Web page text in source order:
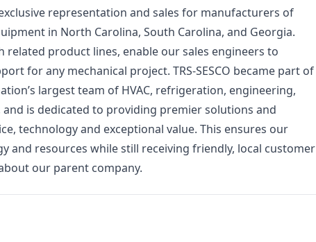
exclusive representation and sales for manufacturers of
in North Carolina, South Carolina, and Georgia.
related product lines, enable our sales engineers to
for any mechanical project. TRS-SESCO became part of
largest team of HVAC, refrigeration, engineering,
is dedicated to providing premier solutions and
technology and exceptional value. This ensures our
and resources while still receiving friendly, local customer
our parent company.